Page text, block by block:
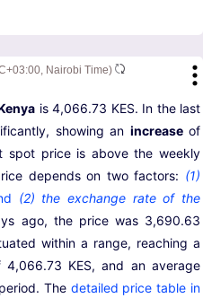
Nairobi Time)
is 4,066.73 KES. In the last
showing an increaseof
spot price is above the weekly
depends on two factors: (1)
(2) the exchange rate of the
ago, the price was 3,690.63
within a range, reaching a
KES, and an average
The detailed price table in